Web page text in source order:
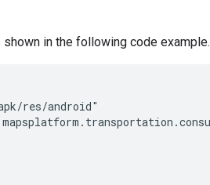
shown in the following code example.